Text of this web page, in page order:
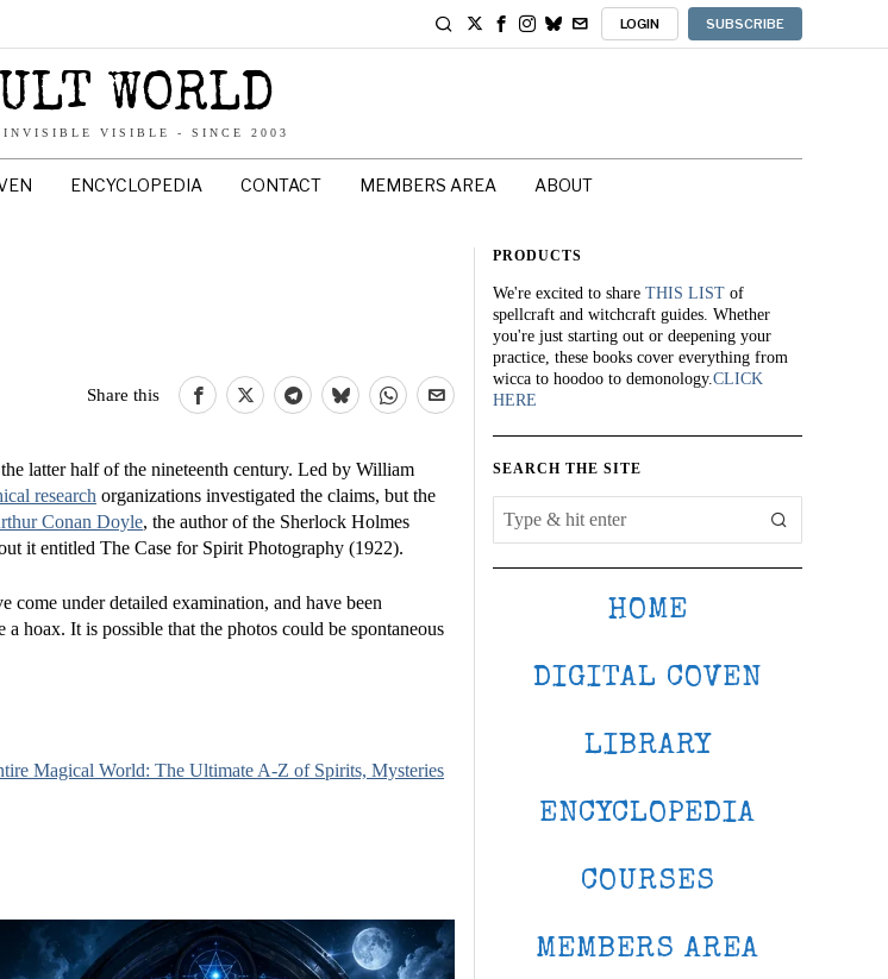
LOGIN SUBSCRIBE
WORLD
INVISIBLE VISIBLE - SINCE 2003
ENCYCLOPEDIA CONTACT MEMBERS AREA ABOUT
Share this
latter half of the nineteenth century. Led by William
research organizations investigated the claims, but the
Conan Doyle, the author of the Sherlock Holmes
it entitled The Case for Spirit Photography (1922).
come under detailed examination, and have been
hoax. It is possible that the photos could be spontaneous
Magical World: The Ultimate A-Z of Spirits, Mysteries
PRODUCTS
We're excited to share THIS LIST of
spellcraft and witchcraft guides. Whether
you're just starting out or deepening your
practice, these books cover everything from
wicca to hoodoo to demonology.CLICK
HERE
SEARCH THE SITE
HOME
DIGITAL COVEN
LIBRARY
ENCYCLOPEDIA
COURSES
MEMBERS AREA